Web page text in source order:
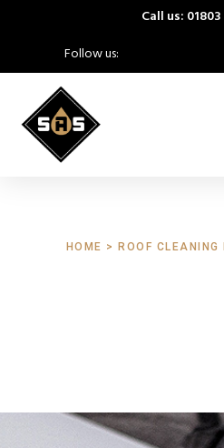
Call us:
Follow us:
HOME > ROOF CLEANING